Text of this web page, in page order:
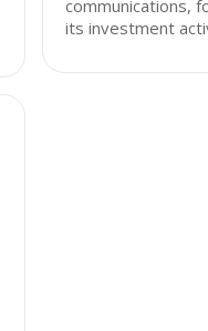
communications,
its investment